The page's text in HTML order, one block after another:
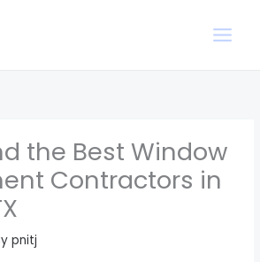
the Best Window
Contractors in
pnitj